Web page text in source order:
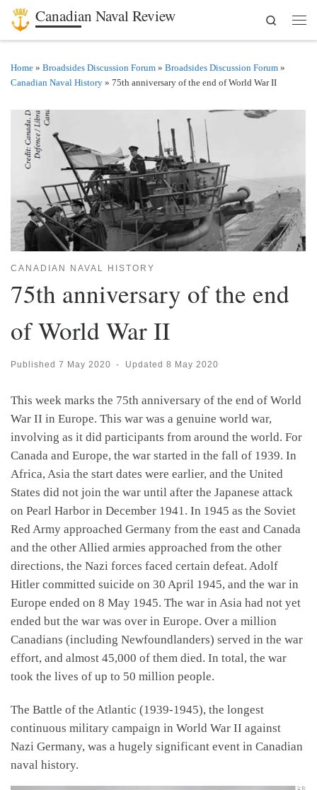
Skip to content
Canadian Naval Review
Search
Home » Broadsides Discussion Forum » Broadsides Discussion Forum »
Canadian Naval History » 75th anniversary of the end of World War II
CANADIAN NAVAL HISTORY
75th anniversary of the end
of World War II
Published 7 May 2020 - Updated 8 May 2020
This week marks the 75th anniversary of the end of World
War II in Europe. This war was a genuine world war,
involving as it did participants from around the world. For
Canada and Europe, the war started in the fall of 1939. In
Africa, Asia the start dates were earlier, and the United
States did not join the war until after the Japanese attack
on Pearl Harbor in December 1941. In 1945 as the Soviet
Red Army approached Germany from the east and Canada
and the other Allied armies approached from the other
directions, the Nazi forces faced certain defeat. Adolf
Hitler committed suicide on 30 April 1945, and the war in
Europe ended on 8 May 1945. The war in Asia had not yet
ended but the war was over in Europe. Over a million
Canadians (including Newfoundlanders) served in the war
effort, and almost 45,000 of them died. In total, the war
took the lives of up to 50 million people.
The Battle of the Atlantic (1939-1945), the longest
continuous military campaign in World War II against
Nazi Germany, was a hugely significant event in Canadian
naval history.